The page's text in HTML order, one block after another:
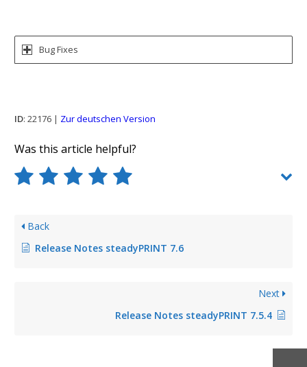
Bug Fixes
ID: 22176 | Zur deutschen Version
Was this article helpful?
Back
Release Notes steadyPRINT 7.6
Next
Release Notes steadyPRINT 7.5.4